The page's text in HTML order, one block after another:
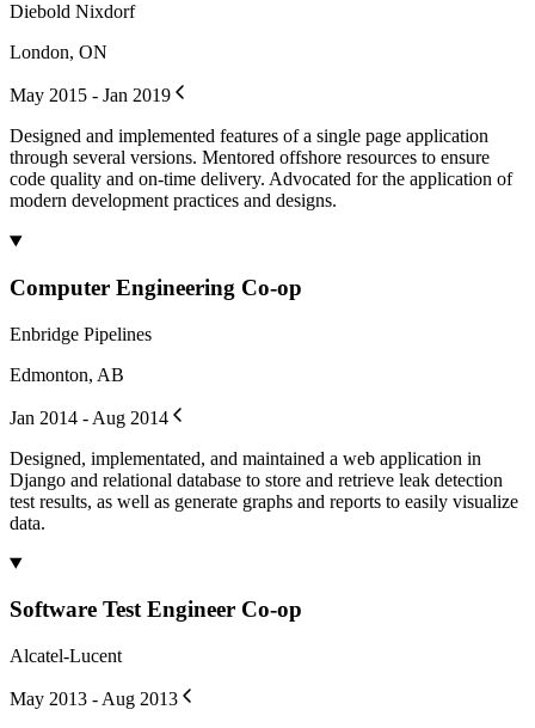
Diebold Nixdorf
London, ON
May 2015 - Jan 2019
Designed and implemented features of a single page application
through several versions. Mentored offshore resources to ensure
code quality and on-time delivery. Advocated for the application of
modern development practices and designs.
Computer Engineering Co-op
Enbridge Pipelines
Edmonton, AB
Jan 2014 - Aug 2014
Designed, implementated, and maintained a web application in
Django and relational database to store and retrieve leak detection
test results, as well as generate graphs and reports to easily visualize
data.
Software Test Engineer Co-op
Alcatel-Lucent
May 2013 - Aug 2013